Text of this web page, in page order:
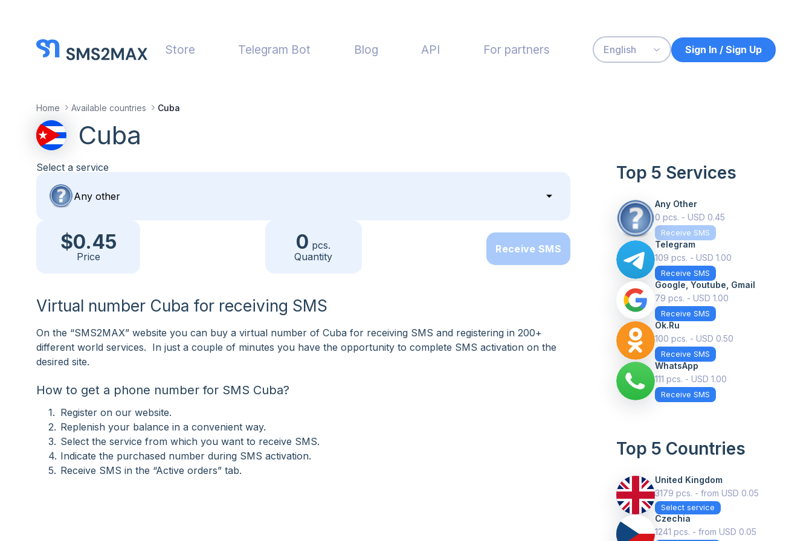
Store Telegram Bot Blog API For partners English Sign In / Sign Up
Home Available countries Cuba
Cuba
Select a service
$0.45
Price
0 pcs.
Quantity
Receive SMS
Virtual number Cuba for receiving SMS
On the “SMS2MAX” website you can buy a virtual number of Cuba for receiving SMS and registering in 200+
different world services. In just a couple of minutes you have the opportunity to complete SMS activation on the
desired site.
How to get a phone number for SMS Cuba?
Register on our website.
Replenish your balance in a convenient way.
Select the service from which you want to receive SMS.
Indicate the purchased number during SMS activation.
Receive SMS in the “Active orders” tab.
Top 5 Services
Any Other
0 pcs. - USD 0.45
Receive SMS
Telegram
109 pcs. - USD 1.00
Receive SMS
Google, Youtube, Gmail
79 pcs. - USD 1.00
Receive SMS
Ok.ru
100 pcs. - USD 0.50
Receive SMS
WhatsApp
111 pcs. - USD 1.00
Receive SMS
Top 5 Countries
United Kingdom
3179 pcs. - from USD 0.05
Select service
Czechia
1241 pcs. - from USD 0.05